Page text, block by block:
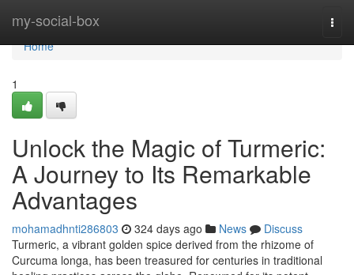
my-social-box
Home
Home
1
Unlock the Magic of Turmeric:
A Journey to Its Remarkable
Advantages
mohamadhnti286803 324 days ago News
Discuss
Turmeric, a vibrant golden spice derived from the rhizome of
Curcuma longa, has been treasured for centuries in traditional